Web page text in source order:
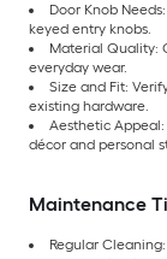
Door Knob
keyed entry knobs.
Material Quality:
everyday wear.
Size and Fit:
existing hardware.
Aesthetic
décor and personal
Maintenance
Regular